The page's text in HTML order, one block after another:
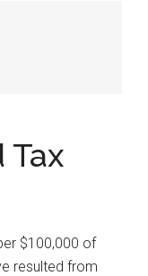
Tax
$100,000 of
resulted from